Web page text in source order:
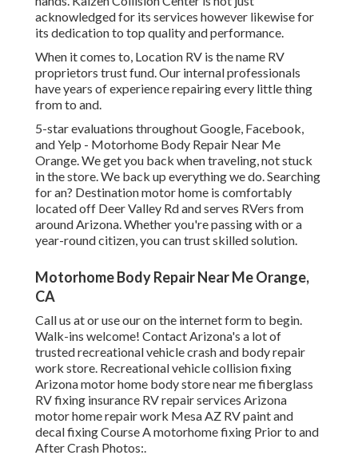
acknowledged for its services however likewise for
its dedication to top quality and performance.
When it comes to, Location RV is the name RV
proprietors trust fund. Our internal professionals
have years of experience repairing every little thing
from to and.
5-star evaluations throughout Google, Facebook,
and Yelp - Motorhome Body Repair Near Me
Orange. We get you back when traveling, not stuck
in the store. We back up everything we do. Searching
for an? Destination motor home is comfortably
located off Deer Valley Rd and serves RVers from
around Arizona. Whether you're passing with or a
year-round citizen, you can trust skilled solution.
Motorhome Body Repair Near Me Orange,
CA
Call us at or use our on the internet form to begin.
Walk-ins welcome! Contact Arizona's a lot of
trusted recreational vehicle crash and body repair
work store. Recreational vehicle collision fixing
Arizona motor home body store near me fiberglass
RV fixing insurance RV repair services Arizona
motor home repair work Mesa AZ RV paint and
decal fixing Course A motorhome fixing Prior to and
After Crash Photos:.